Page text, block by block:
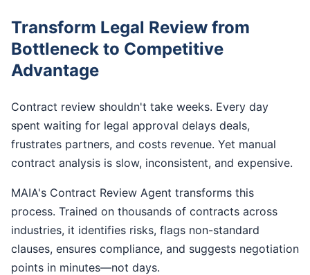
Transform Legal Review from
Bottleneck to Competitive
Advantage
Contract review shouldn't take weeks. Every day
spent waiting for legal approval delays deals,
frustrates partners, and costs revenue. Yet manual
contract analysis is slow, inconsistent, and expensive.
MAIA's Contract Review Agent transforms this
process. Trained on thousands of contracts across
industries, it identifies risks, flags non-standard
clauses, ensures compliance, and suggests negotiation
points in minutes—not days.